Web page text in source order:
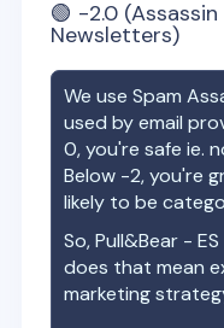
🟢 -2.0
Newsletters)
We use Spam
used by email
0, you're safe ie.
Below -2, you're
likely to be
So,Pull&Bear - ES
does that mean
marketing